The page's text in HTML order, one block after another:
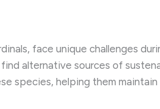
face unique challenges
alternative sources of
species, helping them